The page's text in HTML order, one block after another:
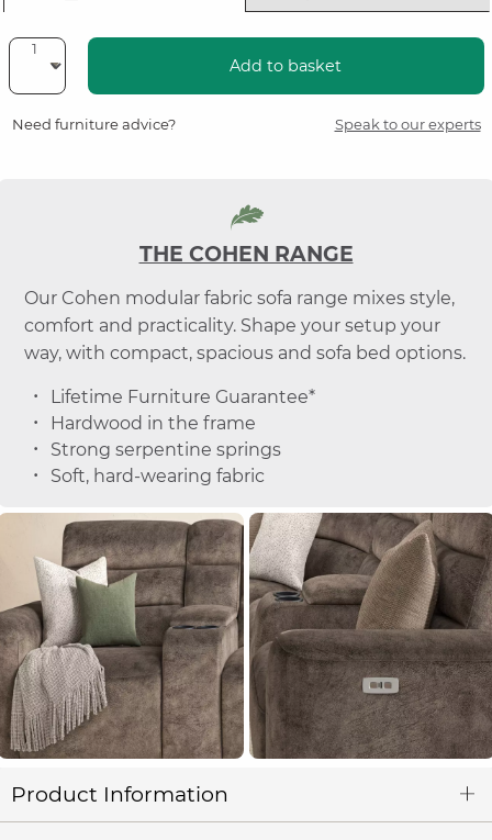
Add to basket
Need furniture advice? Speak to our experts
THE COHEN RANGE
Our Cohen modular fabric sofa range mixes style,
comfort and practicality. Shape your setup your
way, with compact, spacious and sofa bed options.
Lifetime Furniture Guarantee*
Hardwood in the frame
Strong serpentine springs
Soft, hard-wearing fabric
Product Information